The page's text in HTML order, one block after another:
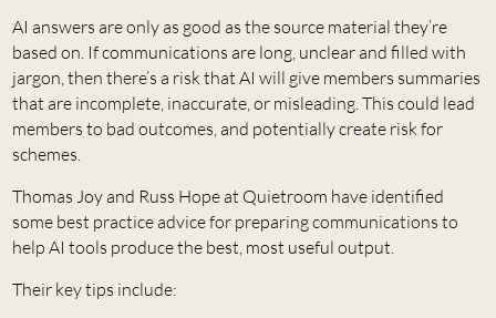
AI answers are only as good as the source material they’re
based on. If communications are long, unclear and filled with
jargon, then there’s a risk that AI will give members summaries
that are incomplete, inaccurate, or misleading. This could lead
members to bad outcomes, and potentially create risk for
schemes.
Thomas Joy and Russ Hope at Quietroom have identified
some best practice advice for preparing communications to
help AI tools produce the best, most useful output.
Their key tips include: